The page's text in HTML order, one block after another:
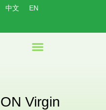
中文 EN
ON Virgin